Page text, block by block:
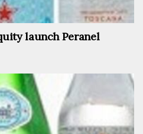
launch Peranel